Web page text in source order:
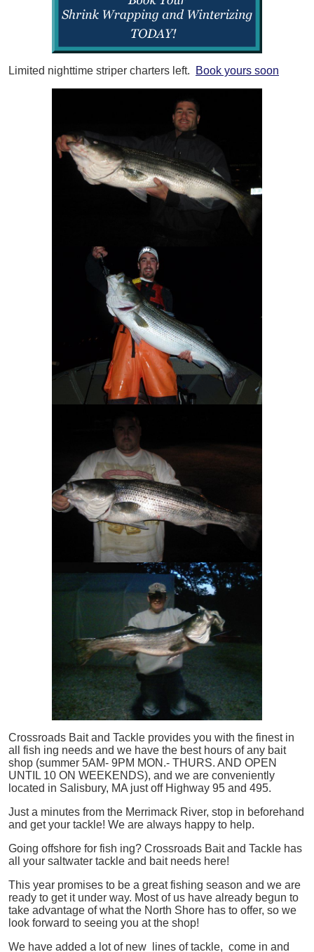
Limited nighttime striper charters left. Book yours soon
Crossroads Bait and Tackle provides you with the finest in
all
fish ing needs and we have the best hours of any bait
shop (summer 5AM- 9PM MON.- THURS. AND OPEN
UNTIL 10 ON WEEKENDS), and we are conveniently
located in Salisbury, MA just off Highway 95 and 495.
Just a minutes from the Merrimack River, stop in beforehand
and get your tackle! We are always happy to help.
Going offshore for fish ing? Crossroads Bait and Tackle has
all your saltwater tackle and bait needs here!
This year promises to be a great fishing season and we are
ready to get it under way. Most of us have already begun to
take advantage of what the North Shore has to offer, so we
look forward to seeing you at the shop!
We have added a lot of new lines of tackle, come in and